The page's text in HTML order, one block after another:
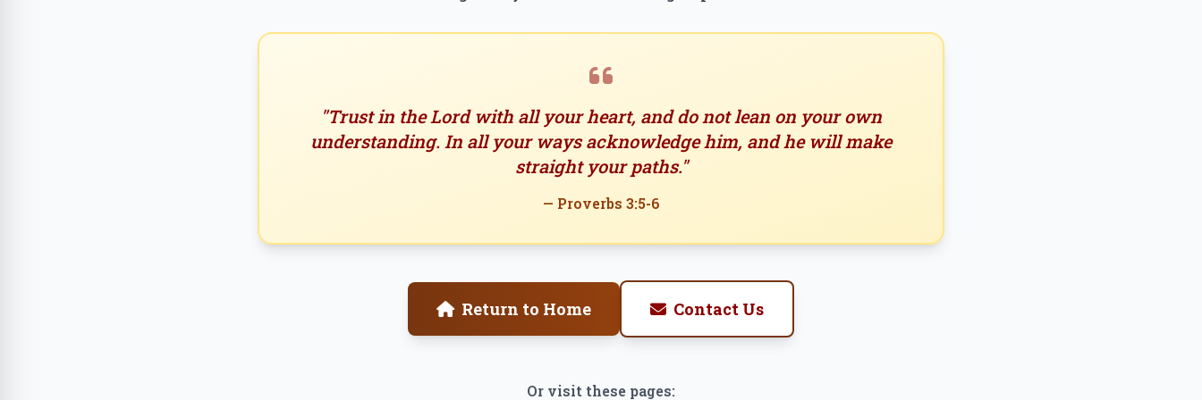
"Trust in the Lord with all your heart, and do not lean on your own
understanding. In all your ways acknowledge him, and he will make
straight your paths."
— Proverbs 3:5-6
Return to Home Contact Us
Or visit these pages: